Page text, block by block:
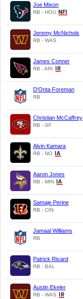
Joe Mixon
RB - HOU
Jeremy McNichols
RB - WAS
James Conner
RB - ARI
D'Onta Foreman
RB
Christian McCaffrey
RB - SF
Alvin Kamara
RB - NO
Aaron Jones
RB - MIN
Samaje Perine
RB - CIN
Jamaal Williams
RB
Patrick Ricard
RB - BAL
Austin Ekeler
RB - WAS